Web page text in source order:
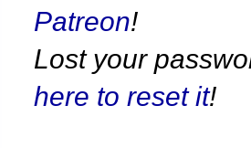
Patreon!
Lost your
here to reset it!